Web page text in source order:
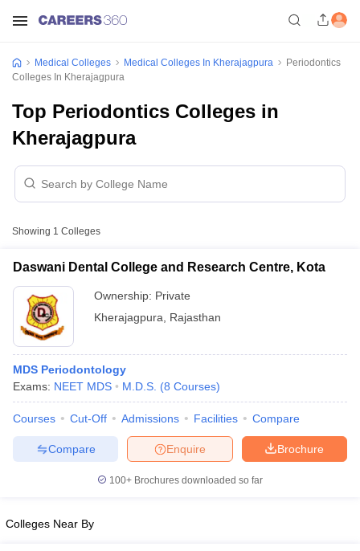
NEET MDS Cutoff
Medical Colleges Medical Colleges In Kherajagpura
Periodontics
Colleges In Kherajagpura
Top Periodontics Colleges in
Kherajagpura
Showing 1 Colleges
Daswani Dental College and Research Centre, Kota
Ownership: Private
Kherajagpura
Rajasthan
MDS Periodontology
Exams: NEET MDS M.D.S. (8 Courses)
Courses Cut-Off Admissions Facilities Compare
Brochure
Enquire
Compare
100+ Brochures downloaded so far
Colleges Near By